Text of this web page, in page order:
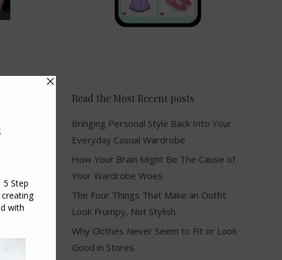
Read the Most Recent posts
Bringing Personal Style Back Into Your
Everyday Casual Wardrobe
How Your Brain Might Be The Cause of
Your Wardrobe Woes
The Four Things That Make an Outfit
Look Frumpy, Not Stylish
Why Clothes Never Seem to Fit or Look
Good in Stores